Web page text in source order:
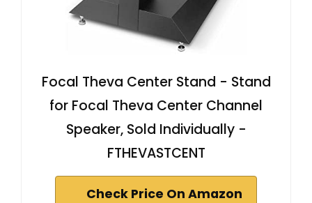
Focal Theva Center Stand - Stand
for Focal Theva Center Channel
Speaker, Sold Individually -
FTHEVASTCENT
Check Price On Amazon